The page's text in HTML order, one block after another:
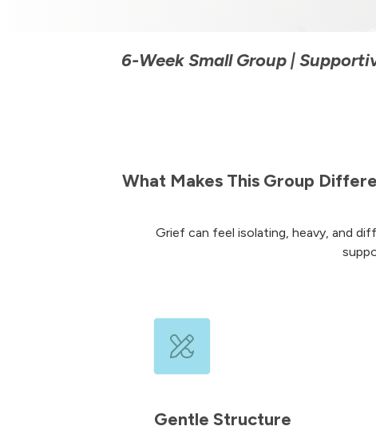
6-Week Small Group |
What Makes This Group
Grief can feel isolating, heavy, and
Gentle Structure